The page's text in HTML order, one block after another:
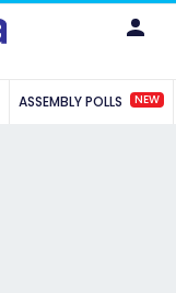
ASSEMBLY POLLS NEW